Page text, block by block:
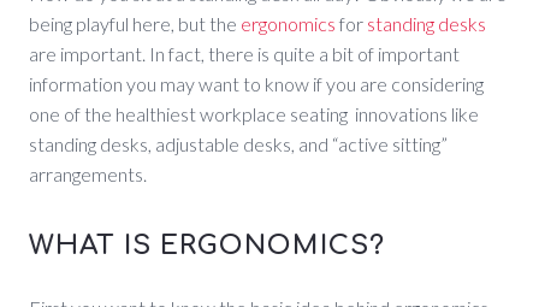
being playful here, but the ergonomics for standing desks
are important. In fact, there is quite a bit of important
information you may want to know if you are considering
one of the healthiest workplace seating innovations like
standing desks, adjustable desks, and “active sitting”
arrangements.
WHAT IS ERGONOMICS?